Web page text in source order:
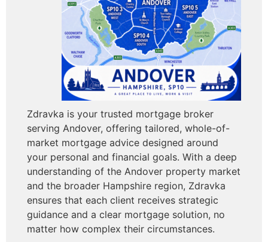
Zdravka is your trusted mortgage broker
serving Andover, offering tailored, whole-of-
market mortgage advice designed around
your personal and financial goals. With a deep
understanding of the Andover property market
and the broader Hampshire region, Zdravka
ensures that each client receives strategic
guidance and a clear mortgage solution, no
matter how complex their circumstances.